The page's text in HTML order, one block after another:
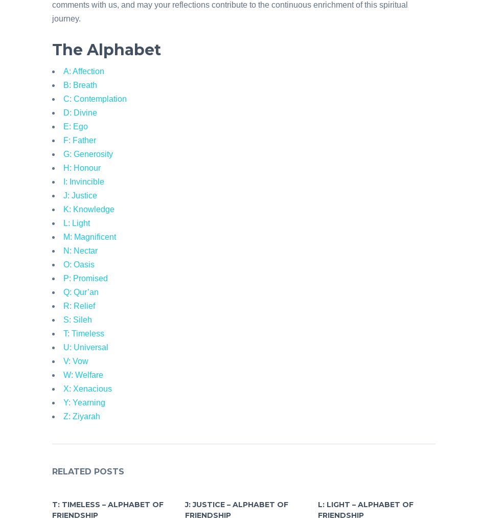
comments with us, and may your reflections contribute to the continuous enrichment of this spiritual
journey.
The Alphabet
A: Affection
B: Breath
C: Contemplation
D: Divine
E: Ego
F: Father
G: Generosity
H: Honour
I: Invincible
J: Justice
K: Knowledge
L: Light
M: Magnificent
N: Nectar
O: Oasis
P: Promised
Q: Qur’an
R: Relief
S: Sileh
T: Timeless
U: Universal
V: Vow
W: Welfare
X: Xenacious
Y: Yearning
Z: Ziyarah
RELATED POSTS
T: TIMELESS – ALPHABET OF
FRIENDSHIP
J: JUSTICE – ALPHABET OF
FRIENDSHIP
L: LIGHT – ALPHABET OF
FRIENDSHIP